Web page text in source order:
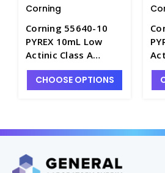
Corning
Corning 55640-10
PYREX 10mL Low
Actinic Class A
Volumetric Flask
with Stopper -
CHOOSE OPTIONS